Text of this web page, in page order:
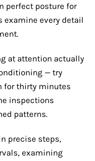
perfect posture for
examine every detail
at attention actually
— try
for thirty minutes
inspections
patterns.
precise steps,
examining